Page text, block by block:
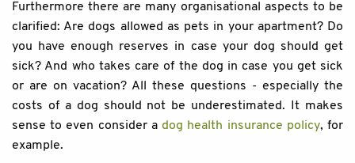
Furthermore there are many organisational aspects to be
clarified: Are dogs allowed as pets in your apartment? Do
you have enough reserves in case your dog should get
sick? And who takes care of the dog in case you get sick
or are on vacation? All these questions - especially the
costs of a dog should not be underestimated. It makes
sense to even consider a dog health insurance policy, for
example.